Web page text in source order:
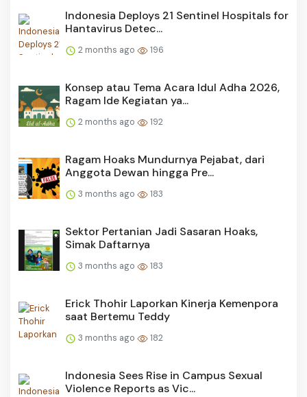
Indonesia Deploys 21 Sentinel Hospitals for
Hantavirus Detec...
2 months ago 196
Konsep atau Tema Acara Idul Adha 2026,
Ragam Ide Kegiatan ya...
2 months ago 192
Ragam Hoaks Mundurnya Pejabat, dari
Anggota Dewan hingga Pre...
3 months ago 183
Sektor Pertanian Jadi Sasaran Hoaks,
Simak Daftarnya
3 months ago 183
Erick Thohir Laporkan Kinerja Kemenpora
saat Bertemu Teddy
3 months ago 182
Indonesia Sees Rise in Campus Sexual
Violence Reports as Vic...